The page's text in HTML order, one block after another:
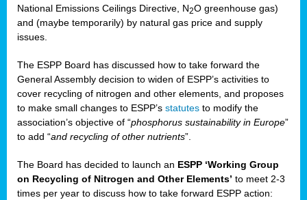
National Emissions Ceilings Directive, N2O greenhouse gas)
and (maybe temporarily) by natural gas price and supply
issues.
The ESPP Board has discussed how to take forward the
General Assembly decision to widen of ESPP’s activities to
cover recycling of nitrogen and other elements, and proposes
to make small changes to ESPP’s statutes to modify the
association’s objective of “phosphorus sustainability in Europe”
to add “and recycling of other nutrients”.
The Board has decided to launch an ESPP ‘Working Group
on Recycling of Nitrogen and Other Elements’ to meet 2-3
times per year to discuss how to take forward ESPP action: